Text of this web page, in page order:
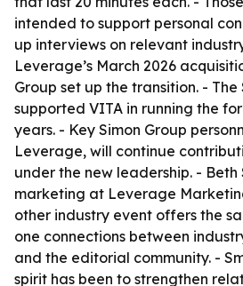
intended to support personal
up interviews on relevant
Leverage’s March 2026
Group set up the transition. - The
supported VITA in running the
years. - Key Simon Group
Leverage, will continue
under the new leadership. - Beth
marketing at Leverage
other industry event offers the
one connections between
and the editorial community. -
spirit has been to strengthen